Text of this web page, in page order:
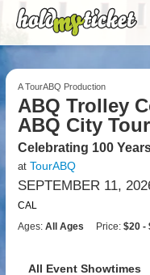
A TourABQ Production
ABQ Trolley
ABQ City Tour
Celebrating 100
at TourABQ
SEPTEMBER 11,
CAL
Ages:All Ages Price:$20 -
All Event Showtimes